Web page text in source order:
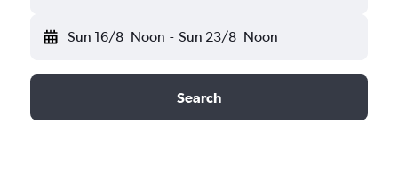
Sun 16/8 Noon - Sun 23/8 Noon
Search